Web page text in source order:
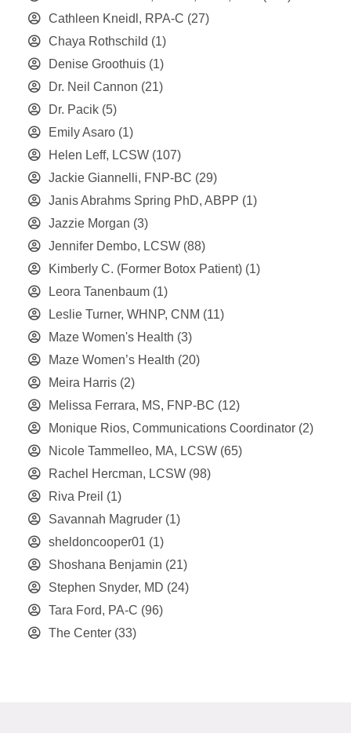
Cathleen Kneidl, RPA-C (27)
Chaya Rothschild (1)
Denise Groothuis (1)
Dr. Neil Cannon (21)
Dr. Pacik (5)
Emily Asaro (1)
Helen Leff, LCSW (107)
Jackie Giannelli, FNP-BC (29)
Janis Abrahms Spring PhD, ABPP (1)
Jazzie Morgan (3)
Jennifer Dembo, LCSW (88)
Kimberly C. (Former Botox Patient) (1)
Leora Tanenbaum (1)
Leslie Turner, WHNP, CNM (11)
Maze Women's Health (3)
Maze Women’s Health (20)
Meira Harris (2)
Melissa Ferrara, MS, FNP-BC (12)
Monique Rios, Communications Coordinator (2)
Nicole Tammelleo, MA, LCSW (65)
Rachel Hercman, LCSW (98)
Riva Preil (1)
Savannah Magruder (1)
sheldoncooper01 (1)
Shoshana Benjamin (21)
Stephen Snyder, MD (24)
Tara Ford, PA-C (96)
The Center (33)